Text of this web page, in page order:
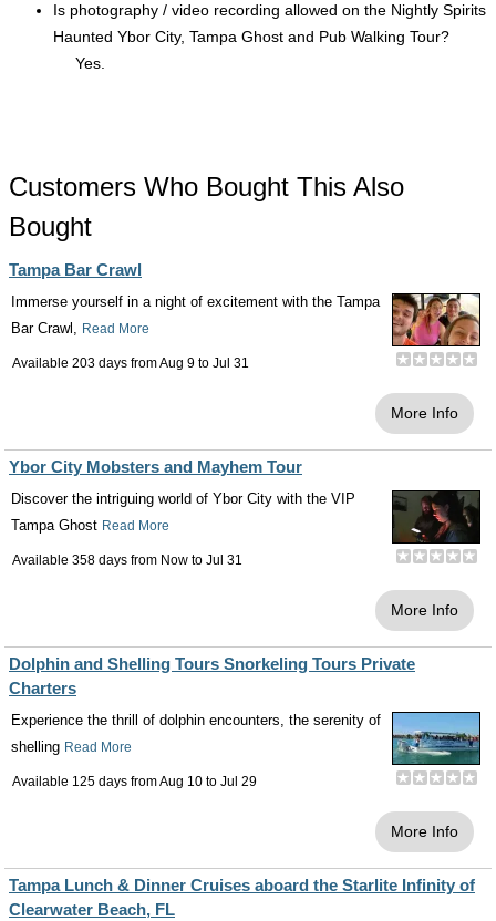
Is photography / video recording allowed on the Nightly Spirits
Haunted Ybor City, Tampa Ghost and Pub Walking Tour?
Yes.
Customers Who Bought This Also
Bought
Tampa Bar Crawl
Immerse yourself in a night of excitement with the Tampa
Bar Crawl, Read More
Available 203 days fromAug 9 to Jul 31
More Info
Ybor City Mobsters and Mayhem Tour
Discover the intriguing world of Ybor City with the VIP
Tampa Ghost Read More
Available 358 days from Now to Jul 31
More Info
Dolphin and Shelling Tours Snorkeling Tours Private
Charters
Experience the thrill of dolphin encounters, the serenity of
shelling Read More
Available 125 days fromAug 10 to Jul 29
More Info
Tampa Lunch & Dinner Cruises aboard the Starlite Infinity of
Clearwater Beach, FL